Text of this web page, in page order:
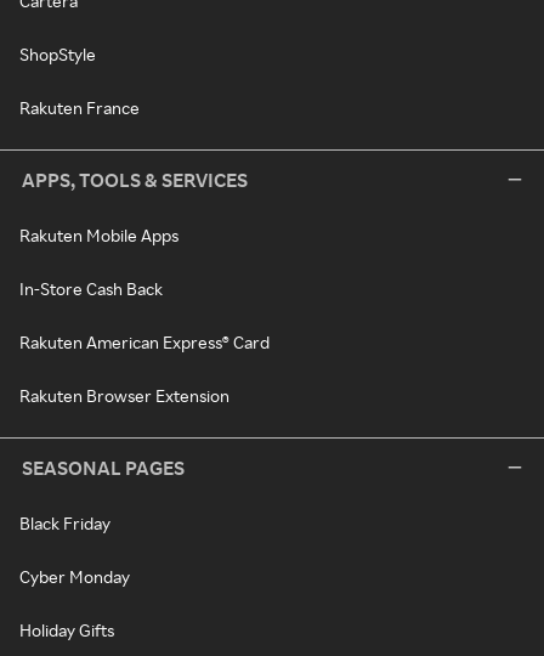
ShopStyle
Rakuten France
APPS, TOOLS & SERVICES
Rakuten Mobile Apps
In-Store Cash Back
Rakuten American Express® Card
Rakuten Browser Extension
SEASONAL PAGES
Black Friday
Cyber Monday
Holiday Gifts